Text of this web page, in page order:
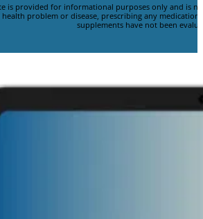
is provided for informational purposes only and is
problem or disease, prescribing any
supplements have not been